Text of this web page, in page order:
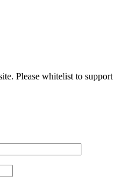
Please whitelist to support